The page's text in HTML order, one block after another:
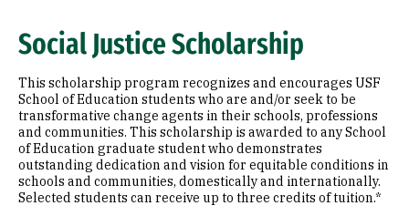
Social Justice Scholarship
This scholarship program recognizes and encourages USF
School of Education students who are and/or seek to be
transformative change agents in their schools, professions
and communities. This scholarship is awarded to any School
of Education graduate student who demonstrates
outstanding dedication and vision for equitable conditions in
schools and communities, domestically and internationally.
Selected students can receive up to three credits of tuition.*